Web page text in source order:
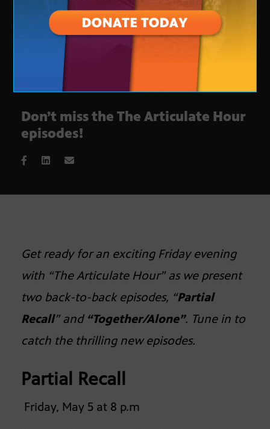
Don’t miss the The Articulate Hour
episodes!
Get ready for an exciting Friday evening
with “The Articulate Hour” as we present
two back-to-back episodes, “Partial
Recall” and “Together/Alone”. Tune in to
catch the thrilling new episodes.
Partial Recall
Friday, May 5 at 8 p.m